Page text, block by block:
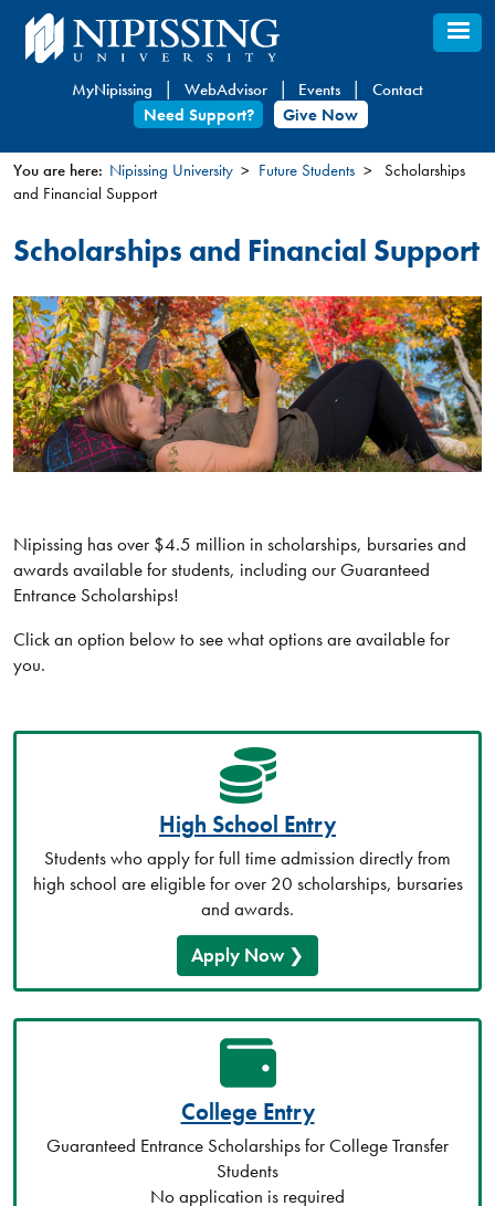
Skip
to
content
MyNipissing WebAdvisor Events
Contact
Need Support?
Give Now
You
are
here
You are here: Nipissing University Future Students
Scholarships
and Financial Support
Scholarships and Financial Support
Nipissing has over $4.5 million in scholarships, bursaries and
awards available for students, including our Guaranteed
Entrance Scholarships!
Click an option below to see what options are available for
you.
High School Entry
Students who apply for full time admission directly from
high school are eligible for over 20 scholarships, bursaries
and awards.
Apply Now
College Entry
Guaranteed Entrance Scholarships for College Transfer
Students
No application is required